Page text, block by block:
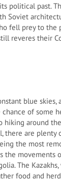
political past.
Soviet
fell prey to
reveres their
blue
of some
around
there are
the most
movements
The
food and